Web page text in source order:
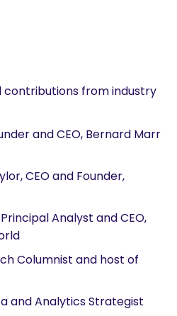
contributions from industry
and CEO, Bernard Marr
CEO and Founder,
Analyst and CEO,
Columnist and host of
and Analytics Strategist